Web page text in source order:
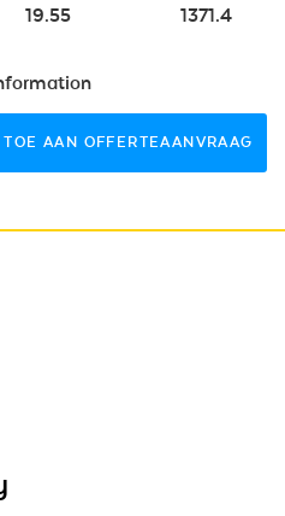
19.55 1371.4
TOE AAN OFFERTEAANVRAAG